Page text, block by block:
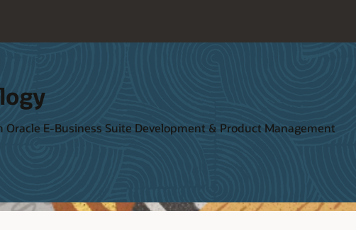
E-Business Suite Development & Product Management